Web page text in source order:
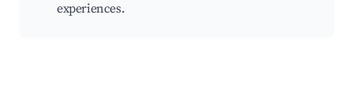
experiences.